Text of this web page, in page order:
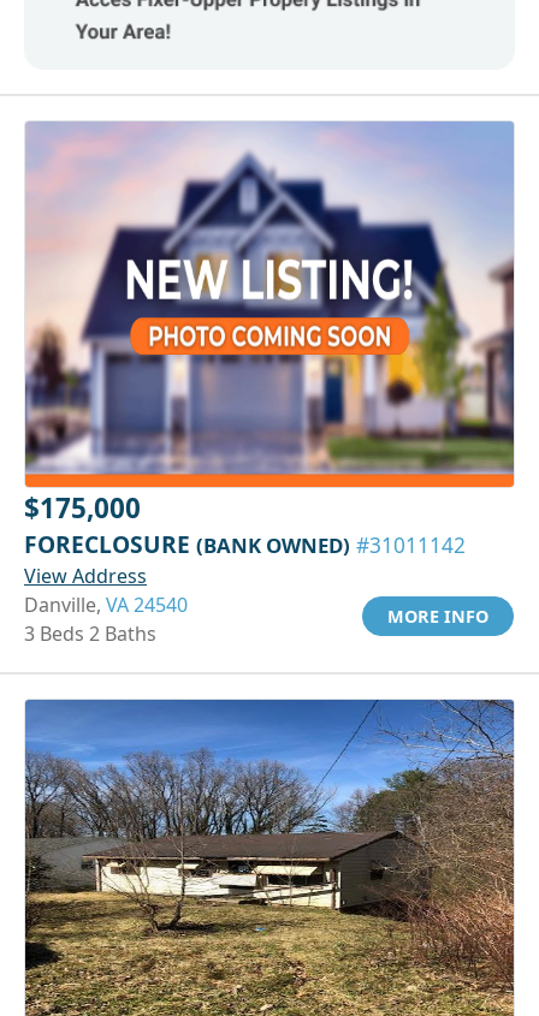
$175,000
FORECLOSURE (BANK OWNED) #31011142
View Address
Danville, VA 24540
3 Beds 2 Baths
MORE INFO